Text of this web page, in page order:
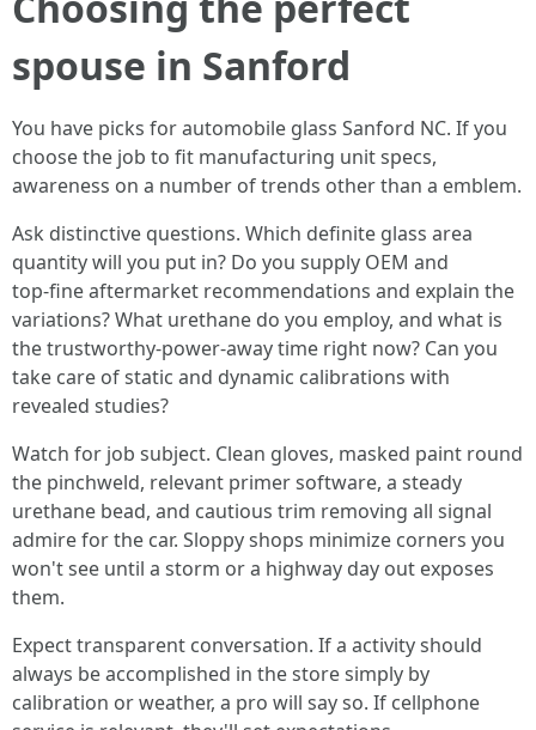
spouse in Sanford
You have picks for automobile glass Sanford NC. If you
choose the job to fit manufacturing unit specs,
awareness on a number of trends other than a emblem.
Ask distinctive questions. Which definite glass area
quantity will you put in? Do you supply OEM and
top‑fine aftermarket recommendations and explain the
variations? What urethane do you employ, and what is
the trustworthy‑power‑away time right now? Can you
take care of static and dynamic calibrations with
revealed studies?
Watch for job subject. Clean gloves, masked paint round
the pinchweld, relevant primer software, a steady
urethane bead, and cautious trim removing all signal
admire for the car. Sloppy shops minimize corners you
won't see until a storm or a highway day out exposes
them.
Expect transparent conversation. If a activity should
always be accomplished in the store simply by
calibration or weather, a pro will say so. If cellphone